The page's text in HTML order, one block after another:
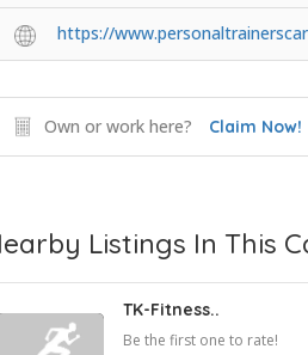
https://
Own or work here? Claim Now!
Listings In This
TK-Fitness..
Be the first one to rate!